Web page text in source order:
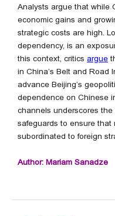
Analysts argue that while
economic gains and
strategic costs are high.
dependency, is an
this context, critics argue
in China’s Belt and Road
advance Beijing’s
dependence on Chinese
channels underscores
safeguards to ensure
subordinated to foreign
Author: Mariam Sanadze